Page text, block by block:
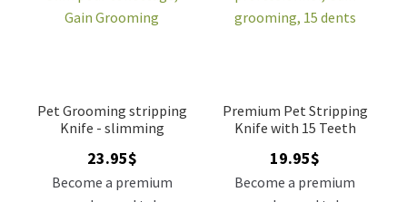
Pet Grooming stripping
Knife - slimming
23.95$
Become a premium
Premium Pet Stripping
Knife with 15 Teeth
19.95$
Become a premium